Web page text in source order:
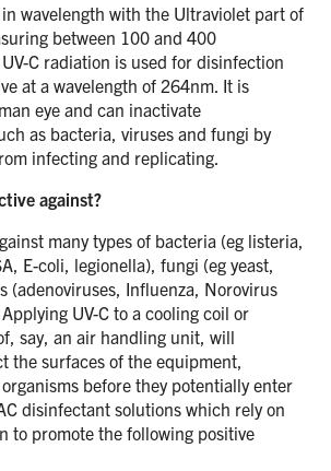
wavelength with the Ultraviolet part of
between 100 and 400
C radiation is used for disinfection
at a wavelength of 264nm. It is
eye and can inactivate
as bacteria, viruses and fungi by
infecting and replicating.
against?
many types of bacteria (eg listeria,
E-coli, legionella), fungi (eg yeast,
(adenoviruses, Influenza, Norovirus
UV-C to a cooling coil or
say, an air handling unit, will
the surfaces of the equipment,
before they potentially enter
disinfectant solutions which rely on
to promote the following positive